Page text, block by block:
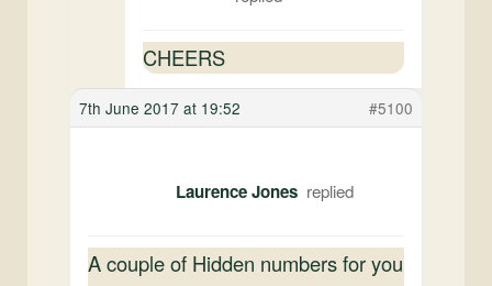
CHEERS
7th June 2017 at 19:52 #5100
Laurence Jones
A couple of Hidden numbers for you